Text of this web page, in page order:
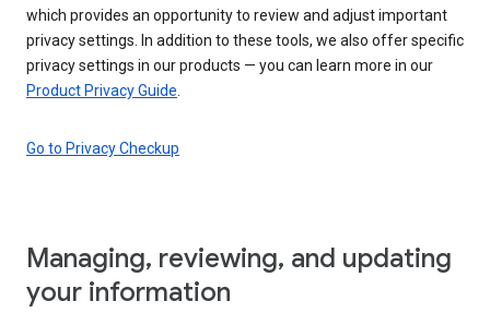
which provides an opportunity to review and adjust important
privacy settings. In addition to these tools, we also offer specific
privacy settings in our products — you can learn more in our
Product Privacy Guide
Go to Privacy Checkup
Managing, reviewing, and updating
your information